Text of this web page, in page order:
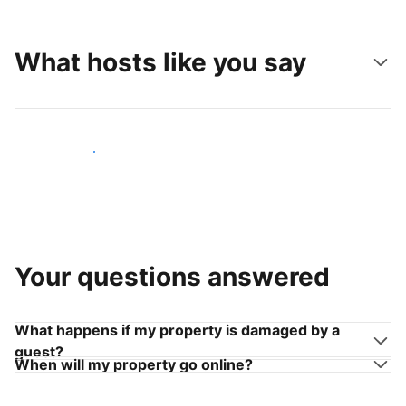
What hosts like you say
Join hosts like you
Your questions answered
What happens if my property is damaged by a
guest?
When will my property go online?